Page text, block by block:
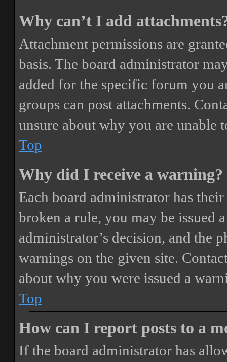
Why can’t I add
Attachment permissions are
basis. The board administrator
added for the specific forum you
groups can post attachments.
unsure about why you are unable
Top
Why did I receive a warning?
Each board administrator has
broken a rule, you may be issued
administrator’s decision, and the
warnings on the given site.
about why you were issued a
Top
How can I report posts to a
If the board administrator has